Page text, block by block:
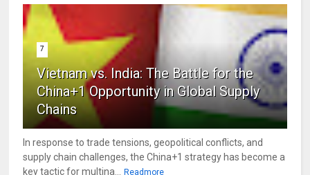
7
Vietnam vs. India: The Battle for the
China+1 Opportunity in Global Supply
Chains
In response to trade tensions, geopolitical conflicts, and
supply chain challenges, the China+1 strategy has become a
key tactic for multina...
Readmore